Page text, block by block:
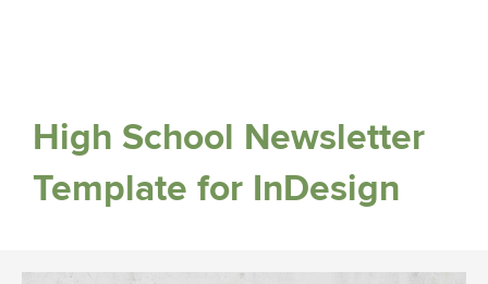
High School Newsletter
Template for InDesign